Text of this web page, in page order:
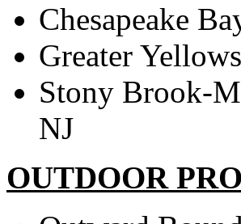
Chesapeake
Greater
Stony Brook-
NJ
OUTDOOR